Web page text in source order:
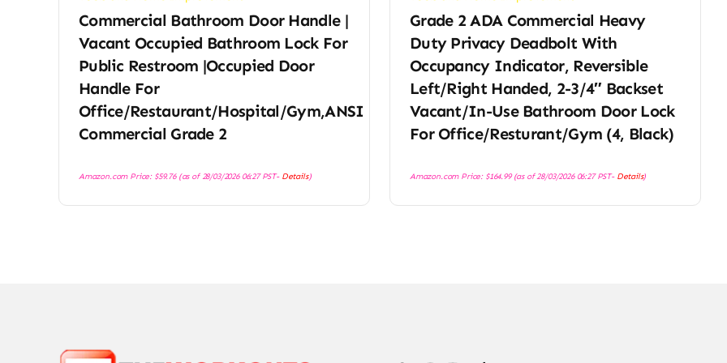
Commercial Bathroom Door Handle |
Vacant Occupied Bathroom Lock For
Public Restroom |Occupied Door
Handle For
Office/Restaurant/Hospital/Gym,ANSI
Commercial Grade 2
Amazon.com Price: $59.76(as of 28/03/2026 06:27 PST- Details)
Grade 2 ADA Commercial Heavy
Duty Privacy Deadbolt With
Occupancy Indicator, Reversible
Left/Right Handed, 2-3/4″ Backset
Vacant/in-Use Bathroom Door Lock
For Office/Resturant/Gym (4, Black)
Amazon.com Price: $164.99(as of 28/03/2026 06:27 PST- Details)